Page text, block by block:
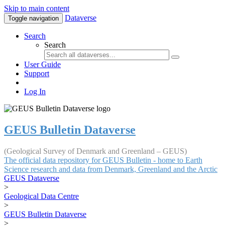
Skip to main content
Toggle navigation Dataverse
Search
Search
User Guide
Support
Log In
GEUS Bulletin Dataverse
(Geological Survey of Denmark and Greenland – GEUS)
The official data repository for GEUS Bulletin - home to Earth
Science research and data from Denmark, Greenland and the Arctic
GEUS Dataverse
>
Geological Data Centre
>
GEUS Bulletin Dataverse
>